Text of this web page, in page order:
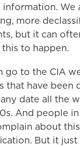
We
more
but it can
to happen.
go to the CIA
that have been
date all the
And people
about
But it